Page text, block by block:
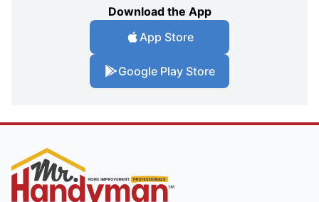
Download the App
App Store
Google Play Store